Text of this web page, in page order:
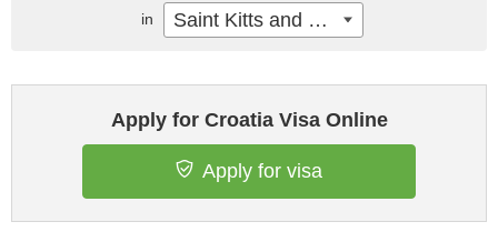
Apply for Croatia Visa Online
Apply for visa
in Saint Kitts and Nevis